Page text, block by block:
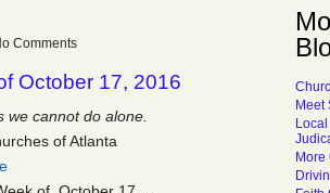
Comments
October 17, 2016
we cannot do alone.
of Atlanta
Meet
More